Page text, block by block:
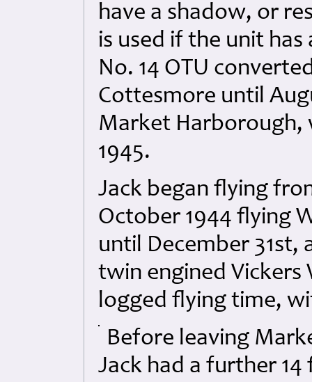
have a shadow, or
is used if the unit
No. 14 OTU
Cottesmore until
Market Harborough,
1945.
Jack began flying
October 1944 flying
until December 31st,
twin engined Vickers
logged flying time,
Before leaving
Jack had a further